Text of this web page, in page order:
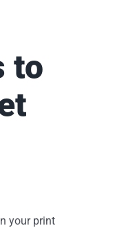
to
your print